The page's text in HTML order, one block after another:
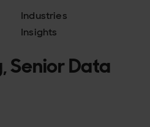
Industries
Insights
Senior Data